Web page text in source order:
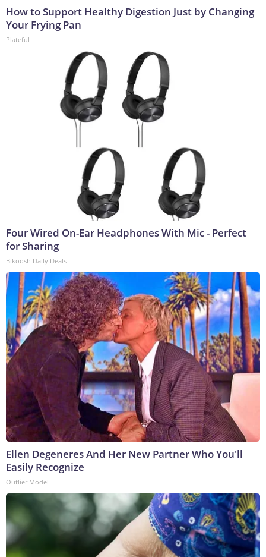
How to Support Healthy Digestion Just by Changing
Your Frying Pan
Plateful
Four Wired On-Ear Headphones With Mic - Perfect
for Sharing
Bikoosh Daily Deals
Ellen Degeneres And Her New Partner Who You'll
Easily Recognize
Outlier Model